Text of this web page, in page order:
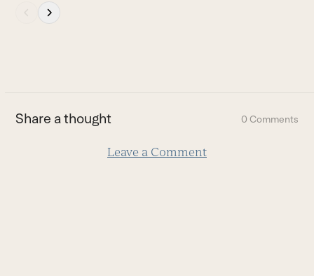
first
slide
Share a thought 0 Comments
Leave a Comment